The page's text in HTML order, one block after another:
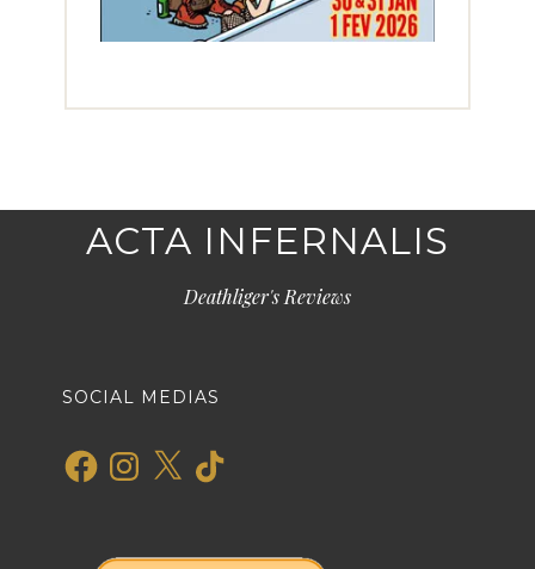
ACTA INFERNALIS
Deathliger's Reviews
SOCIAL MEDIAS
FacebookInstagram
X TikTok